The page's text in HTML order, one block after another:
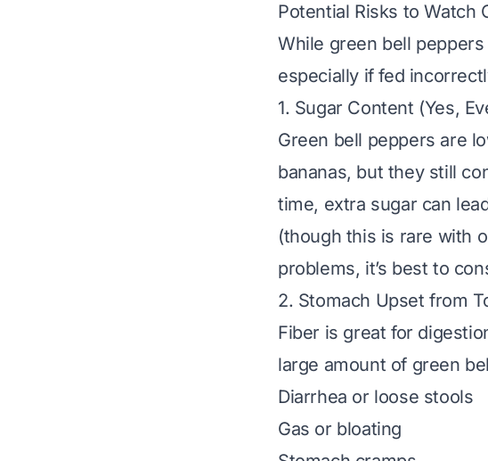
Potential Risks to Watch
While green bell
especially if fed
1. Sugar Content (Yes,
Green bell peppers are
bananas, but they still
time, extra sugar can
(though this is rare with
problems, it’s best to
2. Stomach Upset from
Fiber is great for
large amount of green
Diarrhea or loose stools
Gas or bloating